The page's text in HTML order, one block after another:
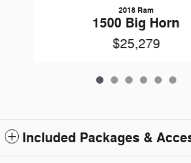
2018 Ram
1500 Big Horn
$25,279
Included Packages &